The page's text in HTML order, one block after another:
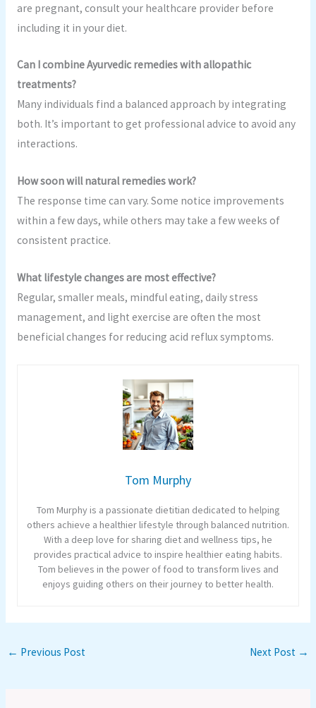
are pregnant, consult your healthcare provider before
including it in your diet.
Can I combine Ayurvedic remedies with allopathic
treatments?
Many individuals find a balanced approach by integrating
both. It’s important to get professional advice to avoid any
interactions.
How soon will natural remedies work?
The response time can vary. Some notice improvements
within a few days, while others may take a few weeks of
consistent practice.
What lifestyle changes are most effective?
Regular, smaller meals, mindful eating, daily stress
management, and light exercise are often the most
beneficial changes for reducing acid reflux symptoms.
Tom Murphy
Tom Murphy is a passionate dietitian dedicated to helping
others achieve a healthier lifestyle through balanced nutrition.
With a deep love for sharing diet and wellness tips, he
provides practical advice to inspire healthier eating habits.
Tom believes in the power of food to transform lives and
enjoys guiding others on their journey to better health.
← Previous Post Next Post →